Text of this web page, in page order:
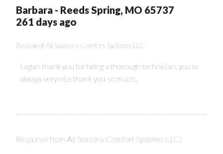
Barbara- Reeds Spring, MO 65737
261 days ago
Review ofAll Seasons Comfort Systems LLC
Logan thank you for being a thorough technician, you’re
always very nice thank you so much.
Response from All Seasons Comfort Systems LLC: